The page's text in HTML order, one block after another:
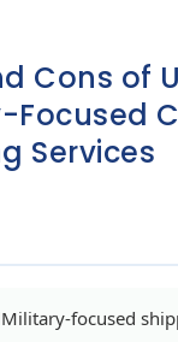
Cons of
Focused
Services
Military-focused